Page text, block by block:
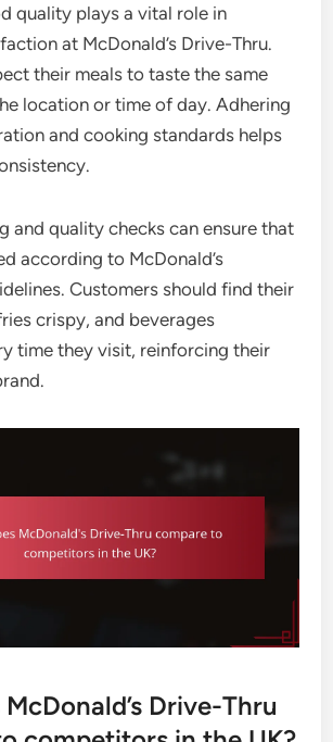
quality plays a vital role in
at McDonald’s Drive-Thru.
their meals to taste the same
location or time of day. Adhering
and cooking standards helps
and quality checks can ensure that
according to McDonald’s
Customers should find their
crispy, and beverages
time they visit, reinforcing their
Drive-Thru